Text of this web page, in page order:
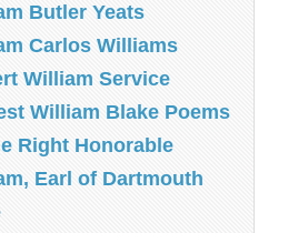
Butler Yeats
Carlos Williams
William Service
William Blake Poems
Right Honorable
Earl of Dartmouth